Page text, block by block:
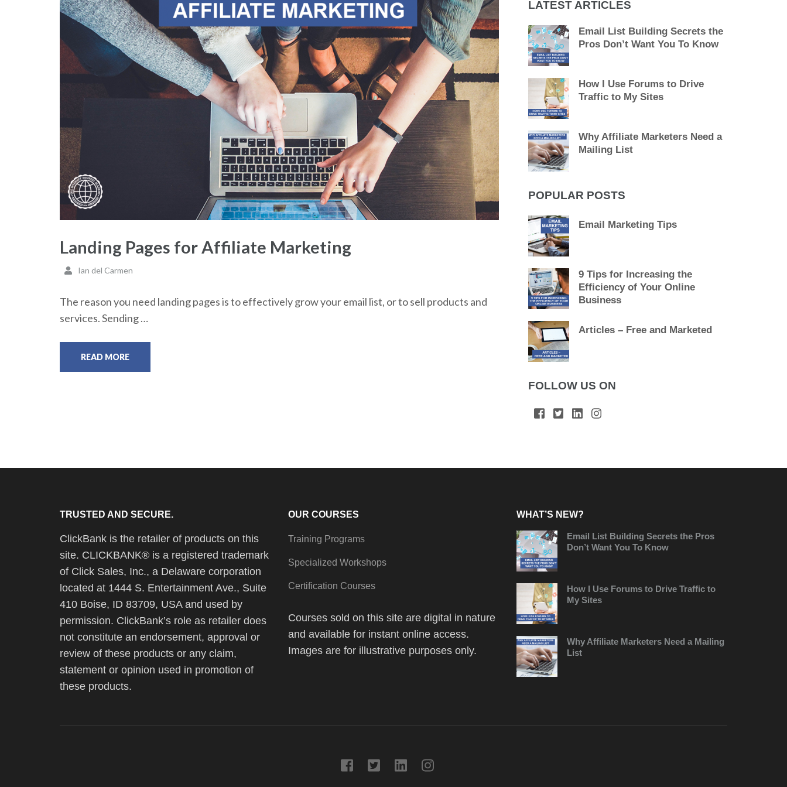
Landing Pages for Affiliate Marketing
Ian del Carmen
The reason you need landing pages is to effectively grow your email list, or to sell products and
services. Sending …
READ MORE
LATEST ARTICLES
Email List Building Secrets the
Pros Don’t Want You To Know
How I Use Forums to Drive
Traffic to My Sites
Why Affiliate Marketers Need a
Mailing List
POPULAR POSTS
Email Marketing Tips
9 Tips for Increasing the
Efficiency of Your Online
Business
Articles – Free and Marketed
FOLLOW US ON
TRUSTED AND SECURE.
ClickBank is the retailer of products on this
site. CLICKBANK® is a registered trademark
of Click Sales, Inc., a Delaware corporation
located at 1444 S. Entertainment Ave., Suite
410 Boise, ID 83709, USA and used by
permission. ClickBank’s role as retailer does
not constitute an endorsement, approval or
review of these products or any claim,
statement or opinion used in promotion of
these products.
OUR COURSES
Training Programs
Specialized Workshops
Certification Courses
Courses sold on this site are digital in nature
and available for instant online access.
Images are for illustrative purposes only.
WHAT’S NEW?
Email List Building Secrets the Pros
Don’t Want You To Know
How I Use Forums to Drive Traffic to
My Sites
Why Affiliate Marketers Need a Mailing
List